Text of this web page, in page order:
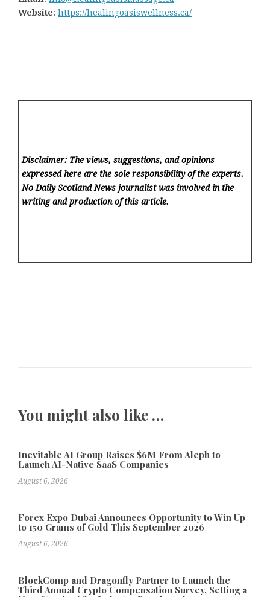
Website: https://healingoasiswellness.ca/
Disclaimer: The views, suggestions, and opinions
expressed here are the sole responsibility of the experts.
No Daily Scotland News journalist was involved in the
writing and production of this article.
You might also like …
Inevitable AI Group Raises $6M From Aleph to
Launch AI-Native SaaS Companies
August 6, 2026
Forex Expo Dubai Announces Opportunity to Win Up
to 150 Grams of Gold This September 2026
August 6, 2026
BlockComp and Dragonfly Partner to Launch the
Third Annual Crypto Compensation Survey, Setting a